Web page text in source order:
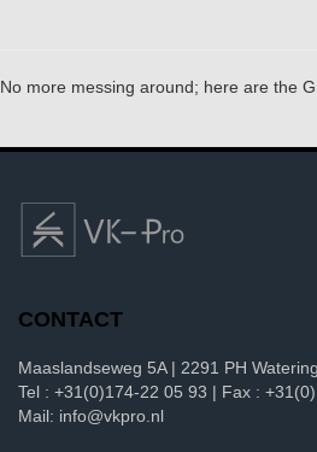
No more messing around; here are the
CONTACT
Maaslandseweg 5A | 2291 PH
Tel : +31(0)174-22 05 93 | Fax :
Mail: info@vkpro.nl